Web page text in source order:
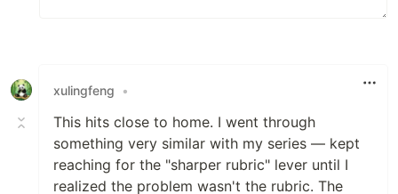
xulingfeng •
This hits close to home. I went through
something very similar with my series — kept
reaching for the "sharper rubric" lever until I
realized the problem wasn't the rubric. The